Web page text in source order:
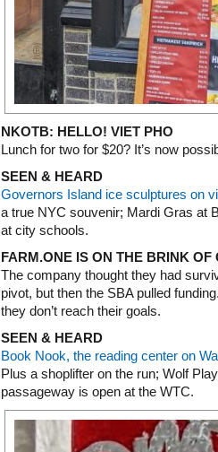
NKOTB: HELLO! VIET PHO
Lunch for two for $20? It’s now
SEEN & HEARD
Governors Island ice sculptures on
a true NYC souvenir; Mardi Gras at
at city schools.
FARM.ONE IS ON THE BRINK OF
The company thought they had
pivot, but then the SBA pulled
they don’t reach their goals.
SEEN & HEARD
Book Nook, the reading center on
Plus a shoplifter on the run; Wolf
passageway is open at the WTC.